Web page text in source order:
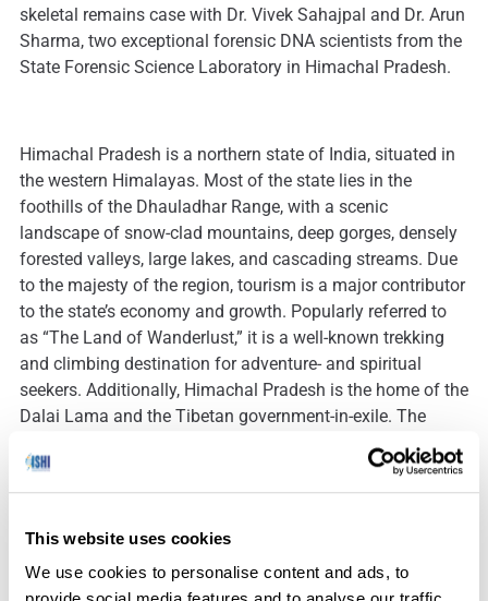
This website uses cookies
We use cookies to personalise content and ads, to
skeletal remains case with Dr. Vivek Sahajpal and Dr. Arun
Sharma, two exceptional forensic DNA scientists from the
State Forensic Science Laboratory in Himachal Pradesh.
Himachal Pradesh is a northern state of India, situated in
the western Himalayas. Most of the state lies in the
foothills of the Dhauladhar Range, with a scenic
landscape of snow-clad mountains, deep gorges, densely
forested valleys, large lakes, and cascading streams. Due
to the majesty of the region, tourism is a major contributor
to the state’s economy and growth. Popularly referred to
as “The Land of Wanderlust,” it is a well-known trekking
and climbing destination for adventure- and spiritual
seekers. Additionally, Himachal Pradesh is the home of the
Dalai Lama and the Tibetan government-in-exile. The
temples and monasteries, as well as during its vibrant
festivals and celebrations.
In 2016, human skeletal remains were discovered along